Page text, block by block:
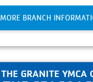
MORE BRANCH
THE GRANITE YMCA